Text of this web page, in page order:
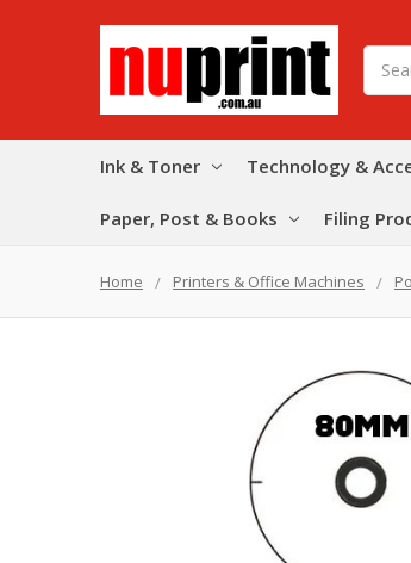
Ink & Toner Technology &
Paper, Post & Books Filing
Home Printers & Office Machines